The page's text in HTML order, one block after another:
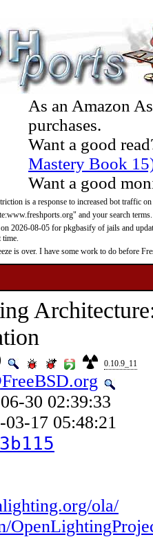
As an Amazon
purchases.
Want a good
Mastery Book
Want a good
is a response to increased bot traffic
and your search terms.
2026-08-05 for pkgbasify of jails and
time.
is over. I have some work to do before
0.10.9_11
30 02:39:33
03-17 05:48:21
ola/